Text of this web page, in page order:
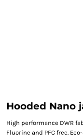
Hooded Nano
High performance DWR
Fluorine and PFC free.